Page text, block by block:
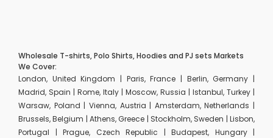
Wholesale T-shirts, Polo Shirts, Hoodies and PJ sets Markets
We Cover:
London, United Kingdom | Paris, France | Berlin, Germany |
Madrid, Spain | Rome, Italy | Moscow, Russia | Istanbul, Turkey |
Warsaw, Poland | Vienna, Austria | Amsterdam, Netherlands |
Brussels, Belgium | Athens, Greece | Stockholm, Sweden | Lisbon,
Portugal | Prague, Czech Republic | Budapest, Hungary |